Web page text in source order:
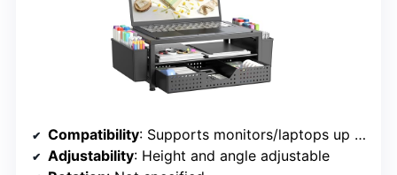
Compatibility: Supports monitors/laptops up to 15.6 inches, including MacBook, ThinkPad, Dell, HP, etc.
Adjustability: Height and angle adjustable